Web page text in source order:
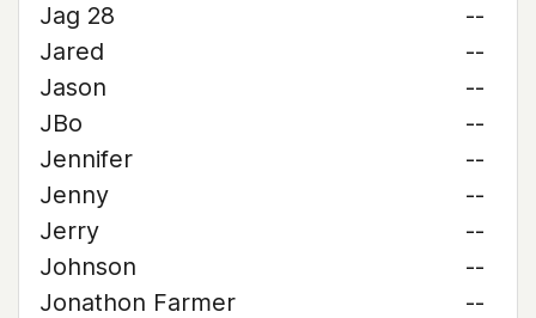
Jag 28
--
Jared
--
Jason
--
JBo
--
Jennifer
--
Jenny
--
Jerry
--
Johnson
--
Jonathon Farmer
--